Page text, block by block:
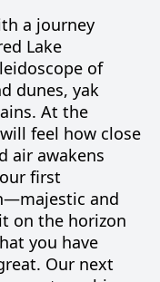
a journey
Lake
of
dunes, yak
At the
feel how close
air awakens
first
and
on the horizon
you have
Our next